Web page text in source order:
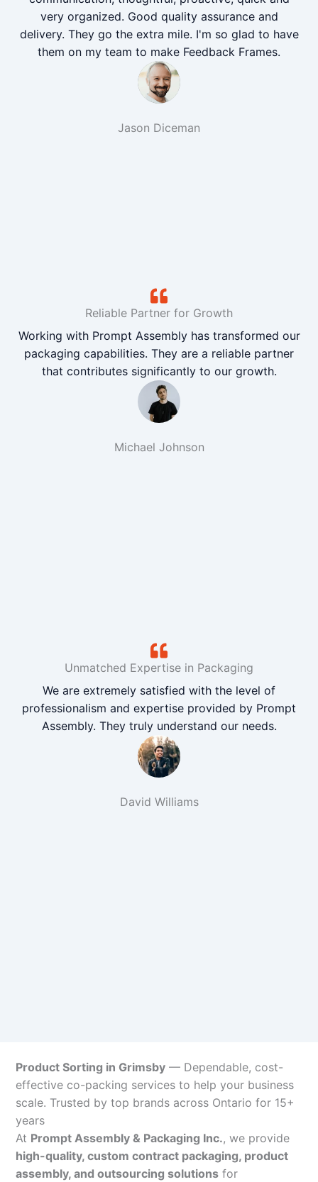
very organized. Good quality assurance and
delivery. They go the extra mile. I'm so glad to have
them on my team to make Feedback Frames.
Jason Diceman
Reliable Partner for Growth
Working with Prompt Assembly has transformed our
packaging capabilities. They are a reliable partner
that contributes significantly to our growth.
Michael Johnson
Unmatched Expertise in Packaging
We are extremely satisfied with the level of
professionalism and expertise provided by Prompt
Assembly. They truly understand our needs.
David Williams
Product Sorting in Grimsby — Dependable, cost-
effective co-packing services to help your business
scale. Trusted by top brands across Ontario for 15+
years
At Prompt Assembly & Packaging Inc., we provide
high-quality, custom contract packaging, product
assembly, and outsourcing solutions for